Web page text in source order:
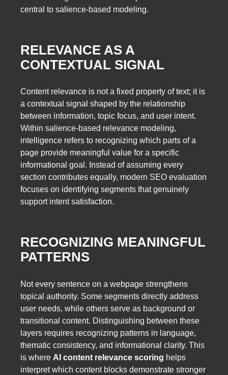
central to salience-based modeling.
RELEVANCE AS A
CONTEXTUAL SIGNAL
Content relevance is not a fixed property of text; it is
a contextual signal shaped by the relationship
between information, topic focus, and user intent.
Within salience-based relevance modeling,
intelligence refers to recognizing which parts of a
page provide meaningful value for a specific
informational goal. Instead of assuming every
section contributes equally, modern SEO evaluation
focuses on identifying segments that genuinely
support intent satisfaction.
RECOGNIZING MEANINGFUL
PATTERNS
Not every sentence on a webpage strengthens
topical authority. Some segments directly address
user needs, while others serve as background or
transitional content. Distinguishing between these
layers requires recognizing patterns in language,
thematic consistency, and informational clarity. This
is where AI content relevance scoring helps
interpret which content blocks demonstrate stronger